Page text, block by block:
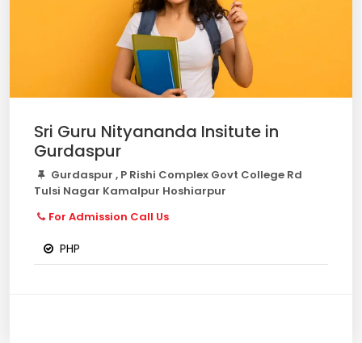
Sri Guru Nityananda Insitute in
Gurdaspur
Gurdaspur , P Rishi Complex Govt College Rd
Tulsi Nagar Kamalpur Hoshiarpur
For Admission Call Us
PHP